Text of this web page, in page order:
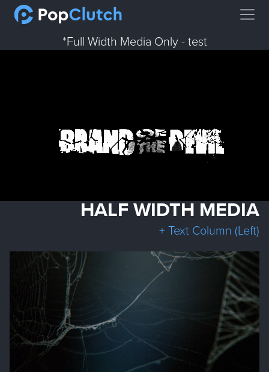
*Full Width Media Only - test
HALF WIDTH MEDIA
+ Text Column (Left)